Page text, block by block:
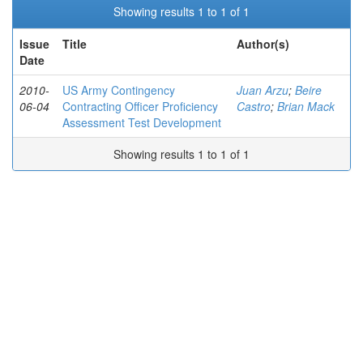
Showing results 1 to 1 of 1
Issue
Date
Title Author(s)
2010-
06-04
US Army Contingency
Contracting Officer Proficiency
Assessment Test Development
Juan Arzu; Beire
Castro; Brian Mack
Showing results 1 to 1 of 1